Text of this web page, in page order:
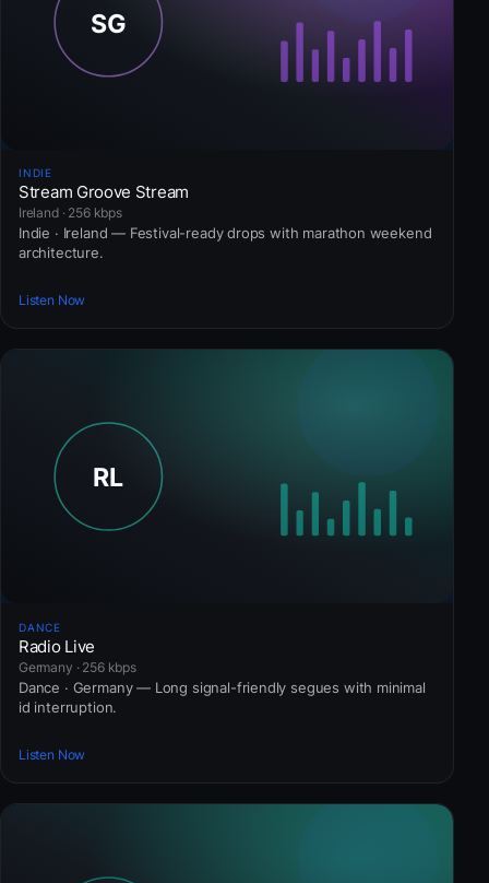
INDIE
Stream Groove Stream
Ireland · 256 kbps
Indie · Ireland — Festival-ready drops with marathon weekend
architecture.
Listen Now
DANCE
Radio Live
Germany · 256 kbps
Dance · Germany — Long signal-friendly segues with minimal
id interruption.
Listen Now